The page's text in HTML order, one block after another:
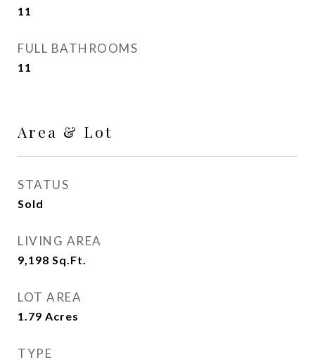
11
FULL BATHROOMS
11
Area & Lot
STATUS
Sold
LIVING AREA
9,198 Sq.Ft.
LOT AREA
1.79 Acres
TYPE